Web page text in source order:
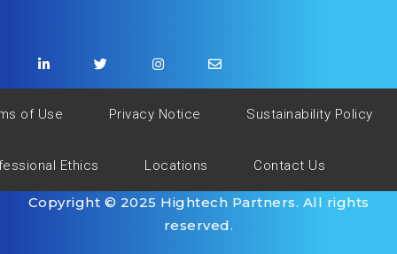
of Use Privacy Notice Sustainability Policy
Ethics Locations Contact Us
Copyright © 2025 Hightech Partners. All rights
reserved.